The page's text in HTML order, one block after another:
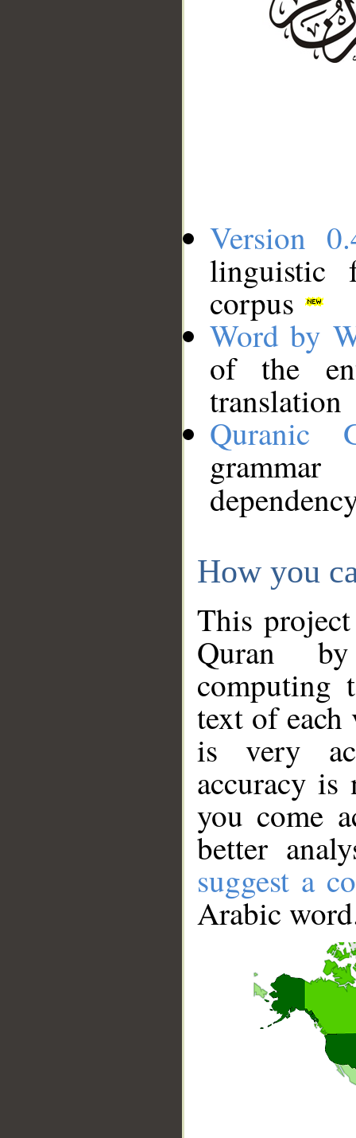
Version
linguistic
corpus
Word by
of the
translation
Quranic
How you
This
Quran
computing
text of
is very
accuracy
you come
better
suggest a
Arabic